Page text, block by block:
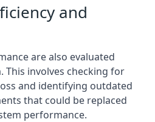
and
are also evaluated
This involves checking for
and identifying outdated
that could be replaced
performance.